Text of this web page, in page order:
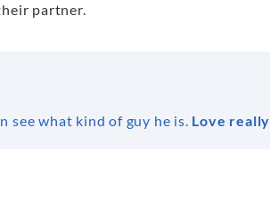
partner.
see what kind of guy he is. Love